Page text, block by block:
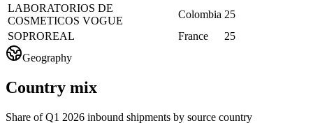
LABORATORIOS DE
COSMETICOS VOGUE
Colombia 25
SOPROREAL
France
25
Geography
Country mix
Share of Q1 2026 inbound shipments by source country